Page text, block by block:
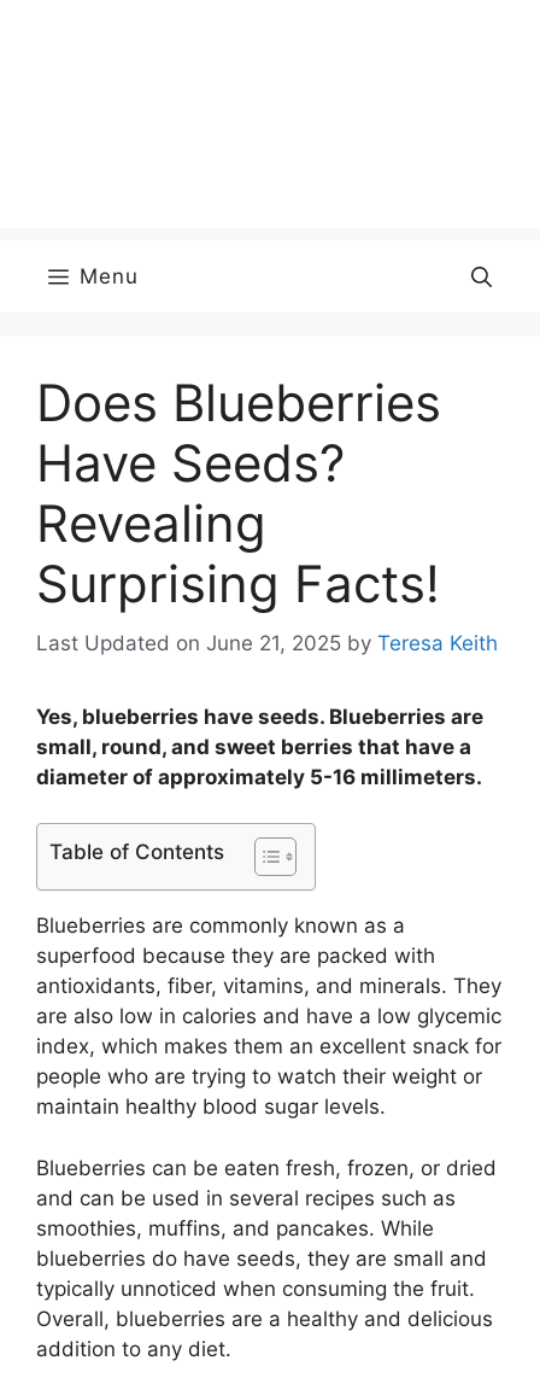
Menu
Does Blueberries
Have Seeds?
Revealing
Surprising Facts!
Last Updated on June 21, 2025 by Teresa Keith
Yes, blueberries have seeds. Blueberries are
small, round, and sweet berries that have a
diameter of approximately 5-16 millimeters.
Table of Contents
Blueberries are commonly known as a
superfood because they are packed with
antioxidants, fiber, vitamins, and minerals. They
are also low in calories and have a low glycemic
index, which makes them an excellent snack for
people who are trying to watch their weight or
maintain healthy blood sugar levels.
Blueberries can be eaten fresh, frozen, or dried
and can be used in several recipes such as
smoothies, muffins, and pancakes. While
blueberries do have seeds, they are small and
typically unnoticed when consuming the fruit.
Overall, blueberries are a healthy and delicious
addition to any diet.